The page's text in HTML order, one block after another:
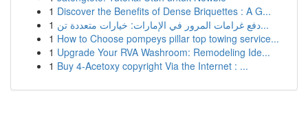
1 Discover the Benefits of Dense Briquettes : A G...
1
دفع غرامات المرور في الإمارات: خيارات متعددة تن...
1 How to Choose pompeys pillar top towing service...
1 Upgrade Your RVA Washroom: Remodeling Ide...
1 Buy 4-Acetoxy copyright Via the Internet : ...